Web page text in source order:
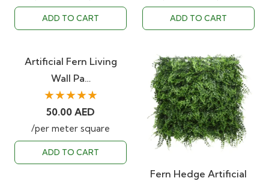
ADD TO CART ADD TO CART
Artificial Fern Living
Wall Pa…
★★★★★
50.00AED
/per meter square
ADD TO CART
Fern Hedge Artificial